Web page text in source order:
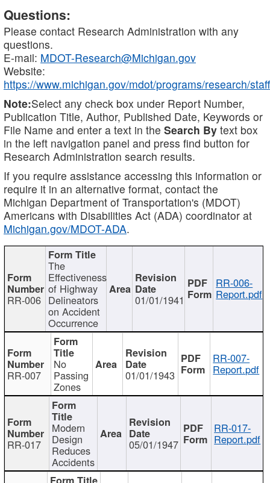
Questions:
Please contact Research Administration with any
questions.
E-mail: MDOT-Research@Michigan.gov
Website:
https://www.michigan.gov/mdot/programs/research/staff
Note:Select any check box under Report Number,
Publication Title, Author, Published Date, Keywords or
File Name and enter a text in the Search By text box
in the left navigation panel and press find button for
Research Administration search results.
If you require assistance accessing this information or
require it in an alternative format, contact the
Michigan Department of Transportation's (MDOT)
Americans with Disabilities Act (ADA) coordinator at
Michigan.gov/MDOT-ADA.
RR-006
The
Effectiveness
of Highway
Delineators
on Accident
Occurrence
01/01/1941
RR-006-
Report.pdf
RR-007
No
Passing
Zones
01/01/1943
RR-007-
Report.pdf
RR-017
Modern
Design
Reduces
Accidents
05/01/1947
RR-017-
Report.pdf